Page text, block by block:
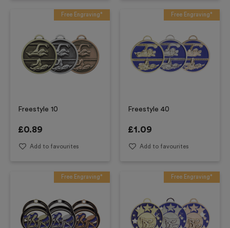
Free Engraving*
Freestyle 10
£0.89
Add to favourites
Free Engraving*
Freestyle 40
£1.09
Add to favourites
Free Engraving* Free Engraving*